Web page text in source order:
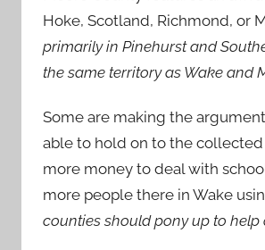
Hoke, Scotland, Richmond, or
primarily in Pinehurst and
the same territory as Wake and
Some are making the
able to hold on to the
more money to deal with
more people there in Wake
counties should pony up to help